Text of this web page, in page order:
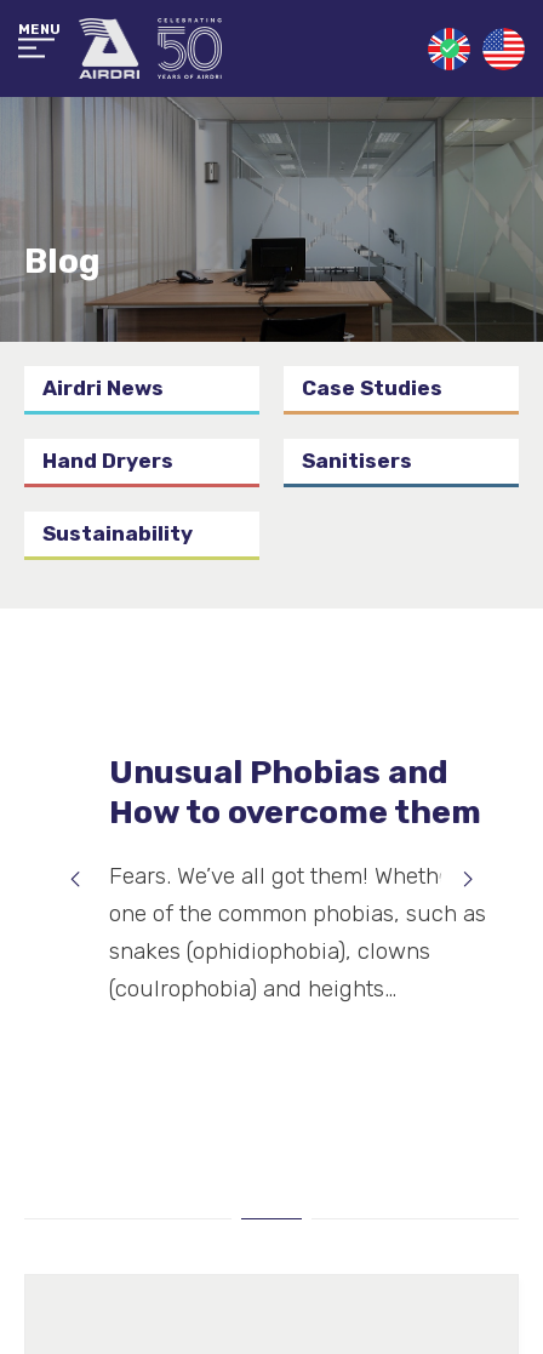
MENU
Blog
Airdri News Case Studies
Hand Dryers Sanitisers
Sustainability
Unusual Phobias and
How to overcome them
Fears. We’ve all got them! Whether it’s
one of the common phobias, such as
snakes (ophidiophobia), clowns
(coulrophobia) and heights…